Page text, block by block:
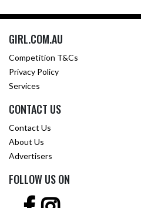
GIRL.COM.AU
Competition T&Cs
Privacy Policy
Services
CONTACT US
Contact Us
About Us
Advertisers
FOLLOW US ON